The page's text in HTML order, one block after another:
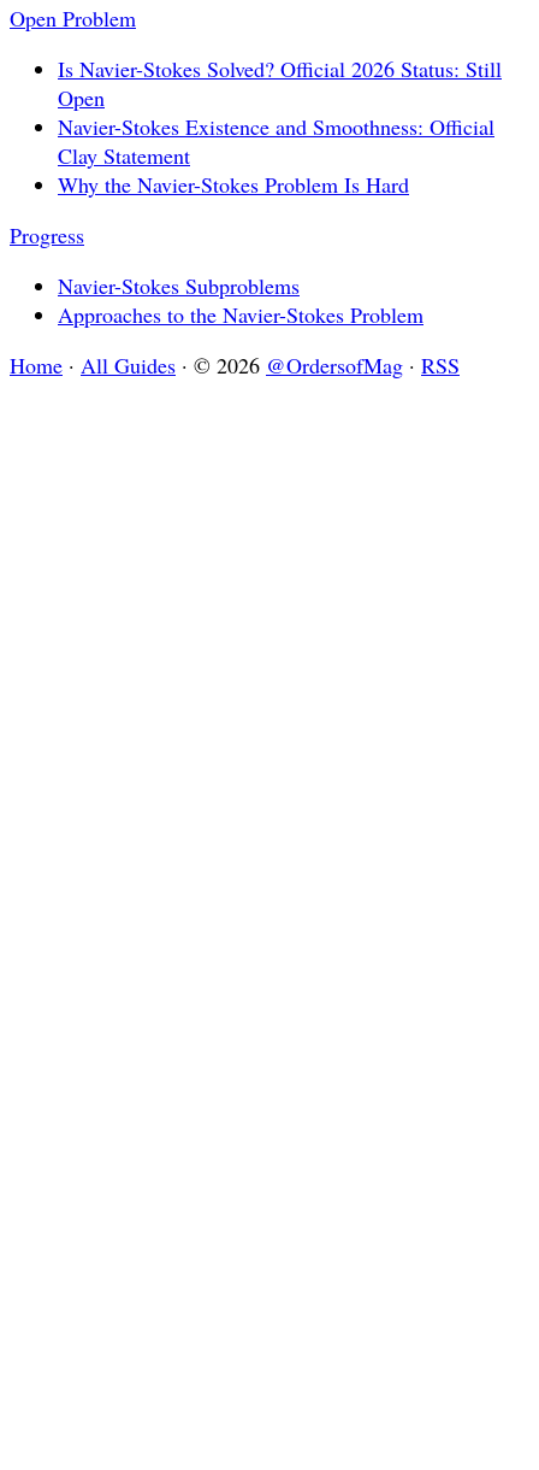
Open Problem
Is Navier-Stokes Solved? Official 2026 Status: Still
Open
Navier-Stokes Existence and Smoothness: Official
Clay Statement
Why the Navier-Stokes Problem Is Hard
Progress
Navier-Stokes Subproblems
Approaches to the Navier-Stokes Problem
Home · All Guides · © 2026 @OrdersofMag · RSS